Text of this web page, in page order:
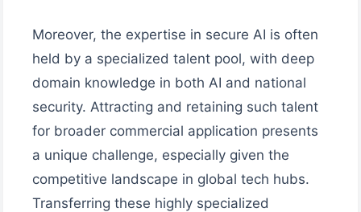
Moreover, the expertise in secure AI is often
held by a specialized talent pool, with deep
domain knowledge in both AI and national
security. Attracting and retaining such talent
for broader commercial application presents
a unique challenge, especially given the
competitive landscape in global tech hubs.
Transferring these highly specialized